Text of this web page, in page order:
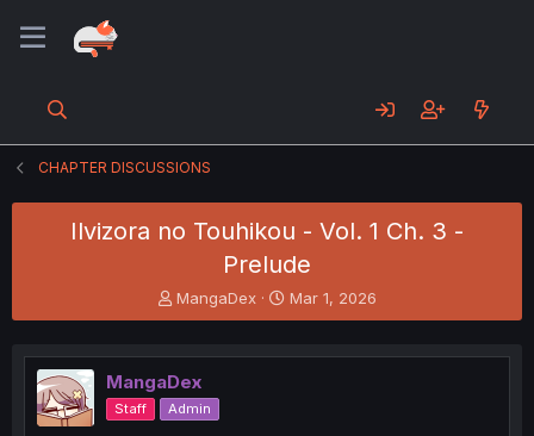
CHAPTER DISCUSSIONS
Ilvizora no Touhikou - Vol. 1 Ch. 3 -
Prelude
T
h
e
a
d
s
MangaDex
S
t
r
Mar 1, 2026
MangaDex
Staff Admin